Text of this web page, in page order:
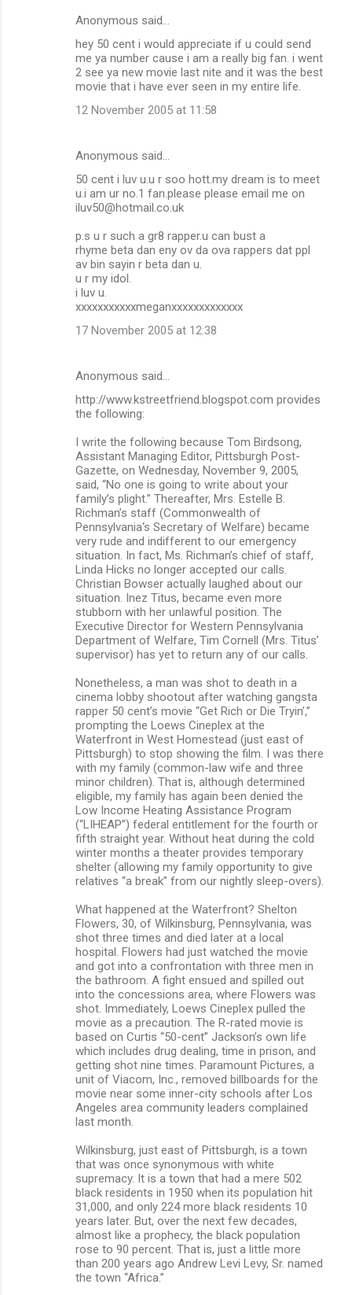
Anonymous said…
hey 50 cent i would appreciate if u could send
me ya number cause i am a really big fan. i went
2 see ya new movie last nite and it was the best
movie that i have ever seen in my entire life.
12 November 2005 at 11:58
Anonymous said…
50 cent i luv u.u r soo hott.my dream is to meet
u.i am ur no.1 fan.please please email me on
iluv50@hotmail.co.uk
p.s u r such a gr8 rapper.u can bust a
rhyme beta dan eny ov da ova rappers dat ppl
av bin sayin r beta dan u.
u r my idol.
i luv u.
xxxxxxxxxxxmeganxxxxxxxxxxxxx
17 November 2005 at 12:38
Anonymous said…
http://www.kstreetfriend.blogspot.com provides
the following:
I write the following because Tom Birdsong,
Assistant Managing Editor, Pittsburgh Post-
Gazette, on Wednesday, November 9, 2005,
said, “No one is going to write about your
family’s plight.” Thereafter, Mrs. Estelle B.
Richman’s staff (Commonwealth of
Pennsylvania‘s Secretary of Welfare) became
very rude and indifferent to our emergency
situation. In fact, Ms. Richman’s chief of staff,
Linda Hicks no longer accepted our calls.
Christian Bowser actually laughed about our
situation. Inez Titus, became even more
stubborn with her unlawful position. The
Executive Director for Western Pennsylvania
Department of Welfare, Tim Cornell (Mrs. Titus’
supervisor) has yet to return any of our calls.
Nonetheless, a man was shot to death in a
cinema lobby shootout after watching gangsta
rapper 50 cent’s movie “Get Rich or Die Tryin’,”
prompting the Loews Cineplex at the
Waterfront in West Homestead (just east of
Pittsburgh) to stop showing the film. I was there
with my family (common-law wife and three
minor children). That is, although determined
eligible, my family has again been denied the
Low Income Heating Assistance Program
(“LIHEAP”) federal entitlement for the fourth or
fifth straight year. Without heat during the cold
winter months a theater provides temporary
shelter (allowing my family opportunity to give
relatives “a break” from our nightly sleep-overs).
What happened at the Waterfront? Shelton
Flowers, 30, of Wilkinsburg, Pennsylvania, was
shot three times and died later at a local
hospital. Flowers had just watched the movie
and got into a confrontation with three men in
the bathroom. A fight ensued and spilled out
into the concessions area, where Flowers was
shot. Immediately, Loews Cineplex pulled the
movie as a precaution. The R-rated movie is
based on Curtis “50-cent” Jackson’s own life
which includes drug dealing, time in prison, and
getting shot nine times. Paramount Pictures, a
unit of Viacom, Inc., removed billboards for the
movie near some inner-city schools after Los
Angeles area community leaders complained
last month.
Wilkinsburg, just east of Pittsburgh, is a town
that was once synonymous with white
supremacy. It is a town that had a mere 502
black residents in 1950 when its population hit
31,000, and only 224 more black residents 10
years later. But, over the next few decades,
almost like a prophecy, the black population
rose to 90 percent. That is, just a little more
than 200 years ago Andrew Levi Levy, Sr. named
the town “Africa.”